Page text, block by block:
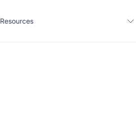
Resources